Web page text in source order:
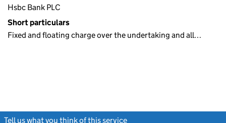
Hsbc Bank PLC
Short particulars
Fixed and floating charge over the undertaking and all…
Tell us what you think of this service